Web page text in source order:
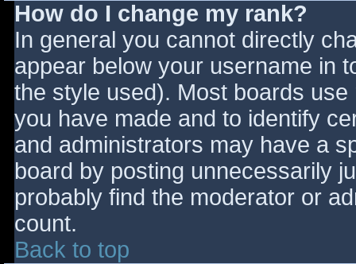
How do I change my rank?
In general you cannot directly
appear below your username in
the style used). Most boards
you have made and to identify
and administrators may have a
board by posting unnecessarily
probably find the moderator or
count.
Back to top